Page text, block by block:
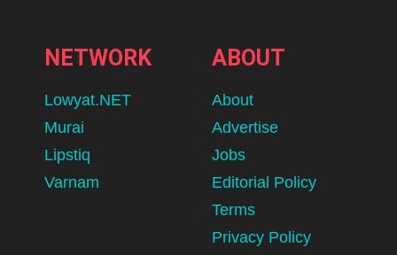
NETWORK
Lowyat.NET
Murai
Lipstiq
Varnam
ABOUT
About
Advertise
Jobs
Editorial Policy
Terms
Privacy Policy